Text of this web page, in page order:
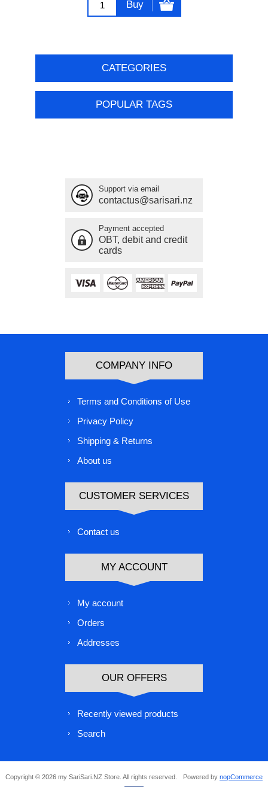
Buy
CATEGORIES
POPULAR TAGS
Support via email
contactus@sarisari.nz
Payment accepted
OBT, debit and credit
cards
COMPANY INFO
Terms and Conditions of Use
Privacy Policy
Shipping & Returns
About us
CUSTOMER SERVICES
Contact us
MY ACCOUNT
My account
Orders
Addresses
OUR OFFERS
Recently viewed products
Search
Copyright © 2026 my SariSari.NZ Store. All rights reserved. Powered by nopCommerce